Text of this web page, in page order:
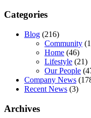
Categories
Blog (216)
Community
Home (46)
Lifestyle (21)
Our People
Company News
Recent News (3)
Archives